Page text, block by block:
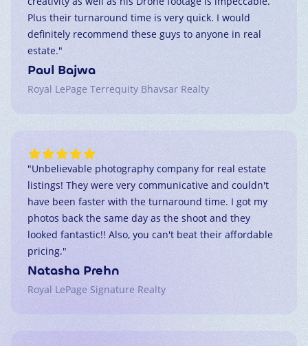
Plus their turnaround time is very quick. I would
definitely recommend these guys to anyone in real
estate."
Paul Bajwa
Royal LePage Terrequity Bhavsar Realty
"Unbelievable photography company for real estate
listings! They were very communicative and couldn't
have been faster with the turnaround time. I got my
photos back the same day as the shoot and they
looked fantastic!! Also, you can't beat their affordable
pricing."
Natasha Prehn
Royal LePage Signature Realty